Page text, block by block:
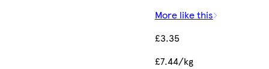
More like this
£3.35
£7.44/kg